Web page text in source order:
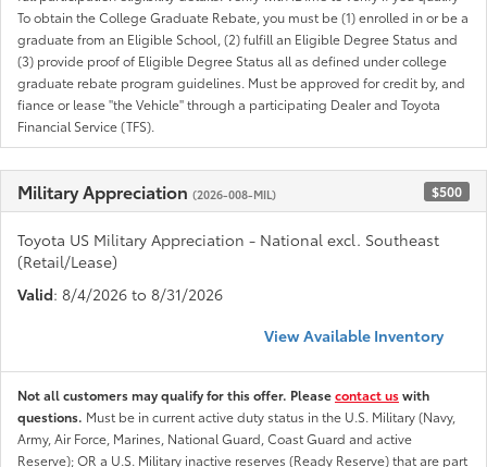
To obtain the College Graduate Rebate, you must be (1) enrolled in or be a
graduate from an Eligible School, (2) fulfill an Eligible Degree Status and
(3) provide proof of Eligible Degree Status all as defined under college
graduate rebate program guidelines. Must be approved for credit by, and
fiance or lease "the Vehicle" through a participating Dealer and Toyota
Financial Service (TFS).
Military Appreciation (2026-008-MIL) $500
Toyota US Military Appreciation - National excl. Southeast
(Retail/Lease)
Valid: 8/4/2026 to 8/31/2026
View Available Inventory
Not all customers may qualify for this offer. Pleasecontact uswith
questions. Must be in current active duty status in the U.S. Military (Navy,
Army, Air Force, Marines, National Guard, Coast Guard and active
Reserve); OR a U.S. Military inactive reserves (Ready Reserve) that are part